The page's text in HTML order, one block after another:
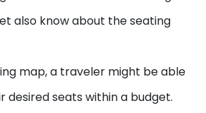
also know about the seating
map, a traveler might be able
desired seats within a budget.